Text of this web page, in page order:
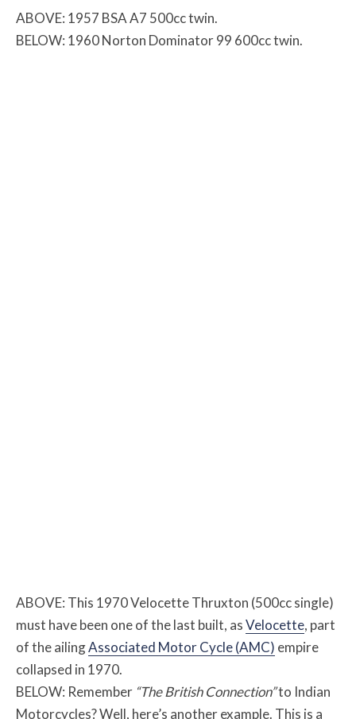
ABOVE: 1957 BSA A7 500cc twin.
BELOW: 1960 Norton Dominator 99 600cc twin.
ABOVE: This 1970 Velocette Thruxton (500cc single)
must have been one of the last built, asVelocette, part
of the ailingAssociated Motor Cycle (AMC) empire
collapsed in 1970.
BELOW: Remember “The British Connection”to Indian
Motorcycles? Well, here’s another example. This is a